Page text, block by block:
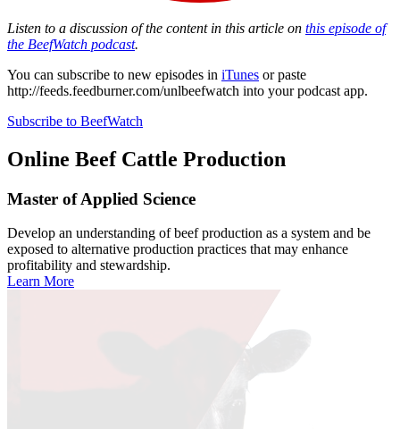
Listen to a discussion of the content in this article on this episode of
the BeefWatch podcast.
You can subscribe to new episodes in iTunes or paste
http://feeds.feedburner.com/unlbeefwatch into your podcast app.
Subscribe to BeefWatch
Online Beef Cattle Production
Master of Applied Science
Develop an understanding of beef production as a system and be
exposed to alternative production practices that may enhance
profitability and stewardship.
Learn More